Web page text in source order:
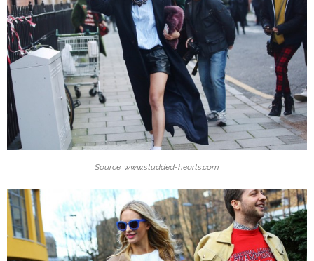
Source: www.studded-hearts.com